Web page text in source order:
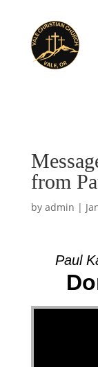
from
by admin |
Paul